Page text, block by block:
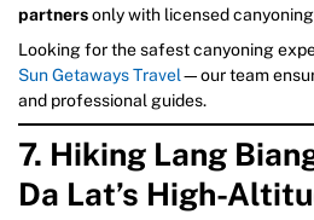
partnersonly with licensed
Looking for the safest canyoning
Sun Getaways Travel—our team
and professional guides.
7. Hiking Lang
Da Lat’s High-